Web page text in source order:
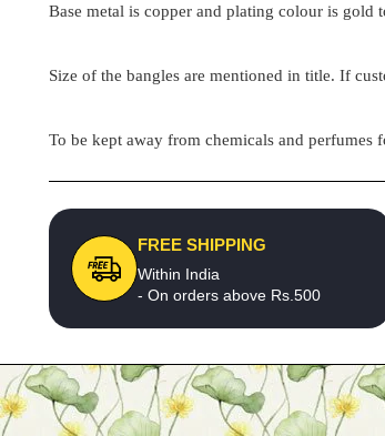
Base metal is copper and plating colour is
Size of the bangles are mentioned in title. If
To be kept away from chemicals and
FREE SHIPPING
Within India
- On orders above Rs.500